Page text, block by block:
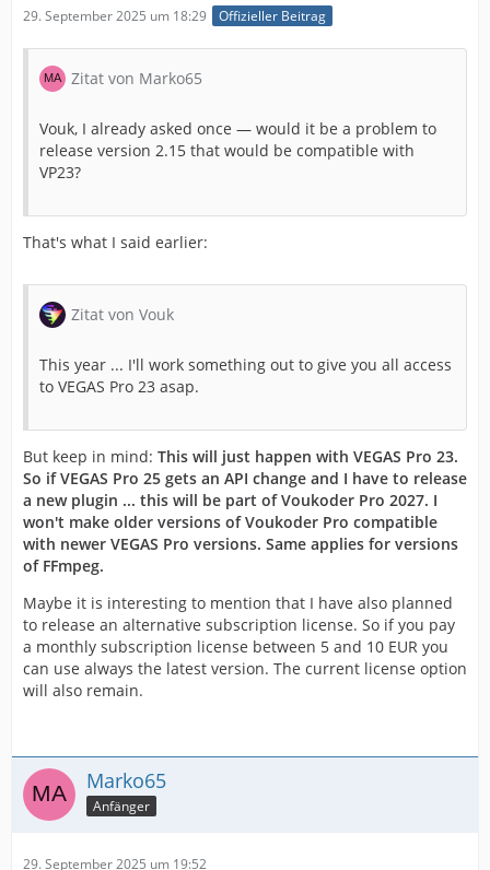
29. September 2025 um 18:29 Offizieller Beitrag
Zitat von Marko65
Vouk, I already asked once — would it be a problem to
release version 2.15 that would be compatible with
VP23?
That's what I said earlier:
Zitat von Vouk
This year ... I'll work something out to give you all access
to VEGAS Pro 23 asap.
But keep in mind: This will just happen with VEGAS Pro 23.
So if VEGAS Pro 25 gets an API change and I have to release
a new plugin ... this will be part of Voukoder Pro 2027. I
won't make older versions of Voukoder Pro compatible
with newer VEGAS Pro versions. Same applies for versions
of FFmpeg.
Maybe it is interesting to mention that I have also planned
to release an alternative subscription license. So if you pay
a monthly subscription license between 5 and 10 EUR you
can use always the latest version. The current license option
will also remain.
Marko65
Anfänger
29. September 2025 um 19:52